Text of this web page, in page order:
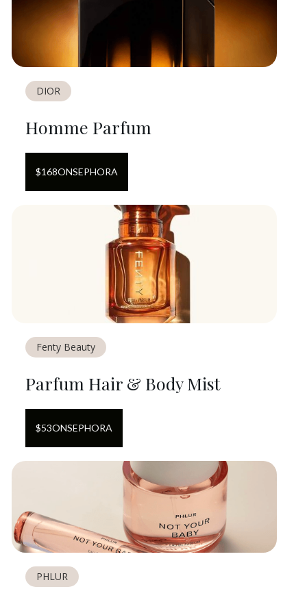
DIOR
Homme Parfum
$168ONSEPHORA
Fenty Beauty
Parfum Hair & Body Mist
$53ONSEPHORA
PHLUR